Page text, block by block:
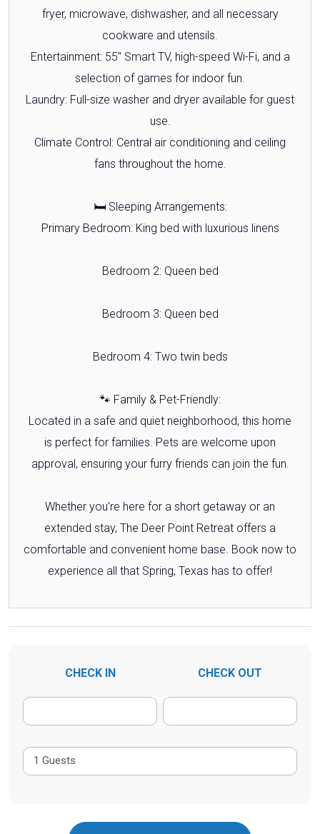
fryer, microwave, dishwasher, and all necessary
cookware and utensils.
Entertainment: 55" Smart TV, high-speed Wi-Fi, and a
selection of games for indoor fun.
Laundry: Full-size washer and dryer available for guest
use.
Climate Control: Central air conditioning and ceiling
fans throughout the home.
🛏️ Sleeping Arrangements:
Primary Bedroom: King bed with luxurious linens
Bedroom 2: Queen bed
Bedroom 3: Queen bed
Bedroom 4: Two twin beds
🐾 Family & Pet-Friendly:
Located in a safe and quiet neighborhood, this home
is perfect for families. Pets are welcome upon
approval, ensuring your furry friends can join the fun.
Whether you're here for a short getaway or an
extended stay, The Deer Point Retreat offers a
comfortable and convenient home base. Book now to
experience all that Spring, Texas has to offer!
CHECK IN CHECK OUT